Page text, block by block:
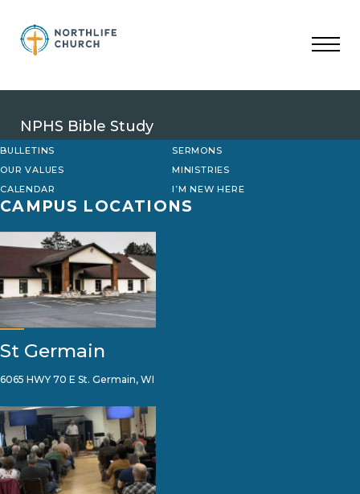
content
NPHS Bible Study
BULLETINS
SERMONS
OUR VALUES
MINISTRIES
CALENDAR
I’M NEW HERE
CAMPUS LOCATIONS
St Germain
6065 HWY 70 E St. Germain, WI